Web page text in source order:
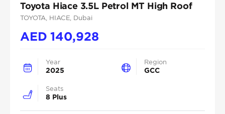
Toyota Hiace 3.5L Petrol MT High Roof
TOYOTA , HIACE , Dubai
AED140,928
Year
2025
Region
GCC
Seats
8 Plus